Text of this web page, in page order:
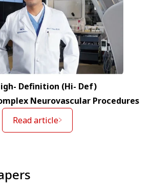
Definition (Hi- Def)
Neurovascular Procedures
Read article